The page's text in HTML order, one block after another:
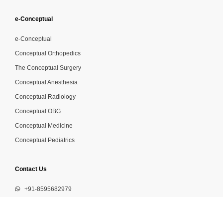
e-Conceptual
e-Conceptual
Conceptual Orthopedics
The Conceptual Surgery
Conceptual Anesthesia
Conceptual Radiology
Conceptual OBG
Conceptual Medicine
Conceptual Pediatrics
Contact Us
+91-8595682979